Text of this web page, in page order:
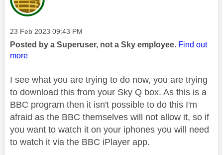
Message posted on
‎23 Feb 2023 09:43 PM
Posted by a Superuser, not a Sky employee. Find out
more
I see what you are trying to do now, you are trying
to download this from your Sky Q box. As this is a
BBC program then it isn't possible to do this I'm
afraid as the BBC themselves will not allow it, so if
you want to watch it on your iphones you will need
to watch it via the BBC iPlayer app.